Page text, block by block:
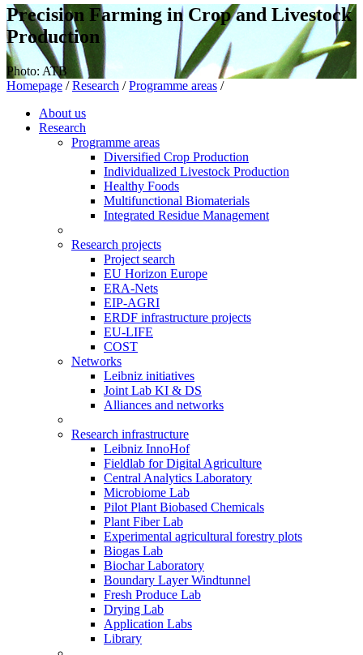
Precision Farming in Crop and Livestock
Production
Photo: ATB
Homepage / Research / Programme areas /
About us
Research
Programme areas
Diversified Crop Production
Individualized Livestock Production
Healthy Foods
Multifunctional Biomaterials
Integrated Residue Management
Research projects
Project search
EU Horizon Europe
ERA-Nets
EIP-AGRI
ERDF infrastructure projects
EU-LIFE
COST
Networks
Leibniz initiatives
Joint Lab KI & DS
Alliances and networks
Research infrastructure
Leibniz InnoHof
Fieldlab for Digital Agriculture
Central Analytics Laboratory
Microbiome Lab
Pilot Plant Biobased Chemicals
Plant Fiber Lab
Experimental agricultural forestry plots
Biogas Lab
Biochar Laboratory
Boundary Layer Windtunnel
Fresh Produce Lab
Drying Lab
Application Labs
Library